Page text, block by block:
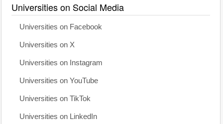
Universities on Social Media
Universities on Facebook
Universities on X
Universities on Instagram
Universities on YouTube
Universities on TikTok
Universities on LinkedIn